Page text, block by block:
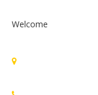
Welcome